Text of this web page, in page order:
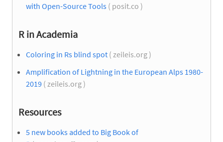
with Open-Source Tools ( posit.co )
R in Academia
Coloring in Rs blind spot ( zeileis.org )
Amplification of Lightning in the European Alps 1980-
2019 ( zeileis.org )
Resources
5 new books added to Big Book of